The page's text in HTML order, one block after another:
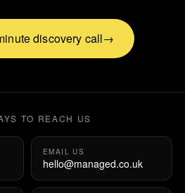
discovery call
TO REACH US
EMAIL US
hello@managed.co.uk